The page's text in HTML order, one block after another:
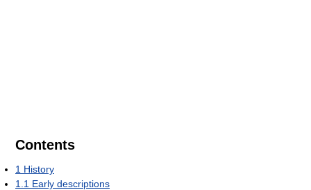
Contents
1 History
1.1 Early descriptions